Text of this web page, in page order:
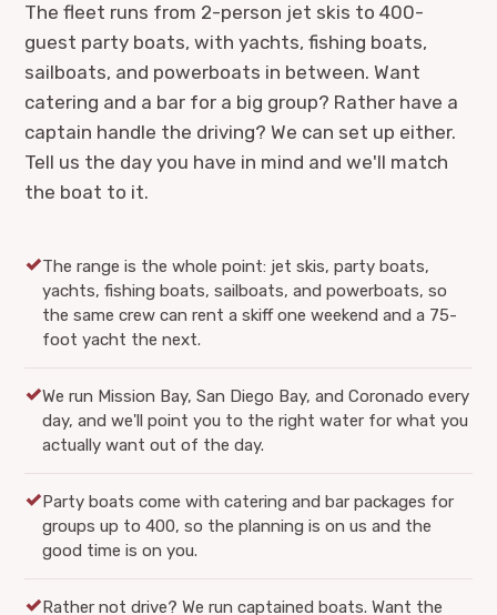
The fleet runs from 2-person jet skis to 400-
guest party boats, with yachts, fishing boats,
sailboats, and powerboats in between. Want
catering and a bar for a big group? Rather have a
captain handle the driving? We can set up either.
Tell us the day you have in mind and we'll match
the boat to it.
The range is the whole point: jet skis, party boats,
yachts, fishing boats, sailboats, and powerboats, so
the same crew can rent a skiff one weekend and a 75-
foot yacht the next.
We run Mission Bay, San Diego Bay, and Coronado every
day, and we'll point you to the right water for what you
actually want out of the day.
Party boats come with catering and bar packages for
groups up to 400, so the planning is on us and the
good time is on you.
Rather not drive? We run captained boats. Want the